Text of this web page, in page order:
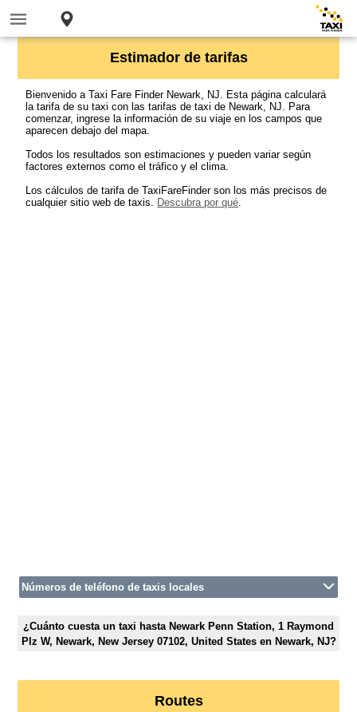
Estimador de tarifas
Bienvenido a Taxi Fare Finder Newark, NJ. Esta página calculará
la tarifa de su taxi con las tarifas de taxi de Newark, NJ. Para
comenzar, ingrese la información de su viaje en los campos que
aparecen debajo del mapa.
Todos los resultados son estimaciones y pueden variar según
factores externos como el tráfico y el clima.
Los cálculos de tarifa de TaxiFareFinder son los más precisos de
cualquier sitio web de taxis. Descubra por qué.
Números de teléfono de taxis locales
¿Cuánto cuesta un taxi hasta Newark Penn Station, 1 Raymond
Plz W, Newark, New Jersey 07102, United States en Newark, NJ?
Routes